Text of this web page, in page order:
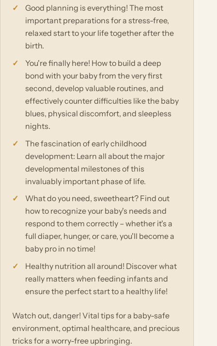
Good planning is everything! The most
important preparations for a stress-free,
relaxed start to your life together after the
birth.
You're finally here! How to build a deep
bond with your baby from the very first
second, develop valuable routines, and
effectively counter difficulties like the baby
blues, physical discomfort, and sleepless
nights.
The fascination of early childhood
development: Learn all about the major
developmental milestones of this
invaluably important phase of life.
What do you need, sweetheart? Find out
how to recognize your baby's needs and
respond to them correctly – whether it's a
full diaper, hunger, or care, you'll become a
baby pro in no time!
Healthy nutrition all around! Discover what
really matters when feeding infants and
ensure the perfect start to a healthy life!
Watch out, danger! Vital tips for a baby-safe
environment, optimal healthcare, and precious
tricks for a worry-free upbringing.